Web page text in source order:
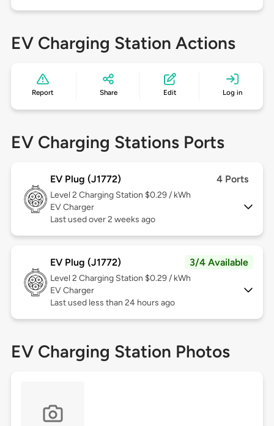
EV Charging Station Actions
Report Share Edit Log in
EV Charging Stations Ports
EV Plug (J1772) 4 Ports
Level 2 Charging Station $0.29 / kWh
EV Charger
Last used over 2 weeks ago
EV Plug (J1772) 3/4 Available
Level 2 Charging Station $0.29 / kWh
EV Charger
Last used less than 24 hours ago
EV Charging Station Photos